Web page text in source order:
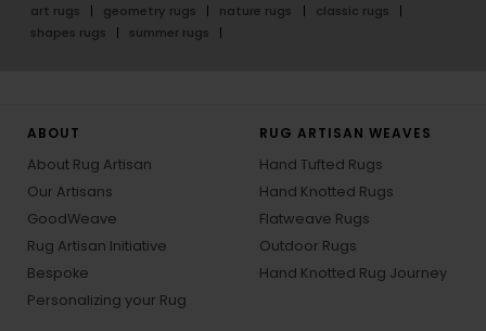
art rugs
geometry rugs nature rugs
classic rugs
shapes rugs
summer rugs
ABOUT
About Rug Artisan
Our Artisans
GoodWeave
Rug Artisan Initiative
Bespoke
Personalizing your Rug
RUG ARTISAN WEAVES
Hand Tufted Rugs
Hand Knotted Rugs
Flatweave Rugs
Outdoor Rugs
Hand Knotted Rug Journey